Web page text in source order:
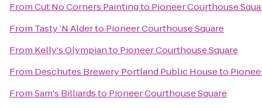
FromCut No Corners Paintingto Pioneer Courthouse
From Tasty ’N Alderto Pioneer Courthouse Square
From Kelly's Olympianto Pioneer Courthouse Square
From Deschutes Brewery Portland Public Houseto
FromSam's Billiardsto Pioneer Courthouse Square